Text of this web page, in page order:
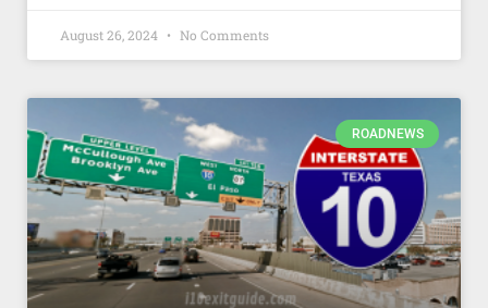
August 26, 2024 No Comments
ROADNEWS